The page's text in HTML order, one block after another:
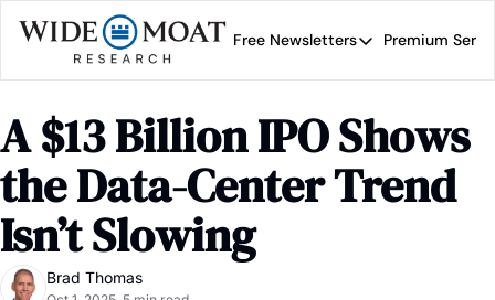
Free Newsletters
Free Newsletters
Wide Moat Daily
Brad Thomas' road
Premium
A $13 Billion IPO Shows
the Data-Center Trend
Isn’t Slowing
Brad Thomas